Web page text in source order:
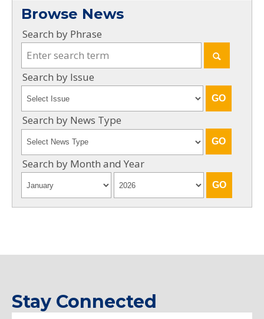
Browse News
Search by Phrase
Search by Issue
Search by News Type
Search by Month and Year
Stay Connected